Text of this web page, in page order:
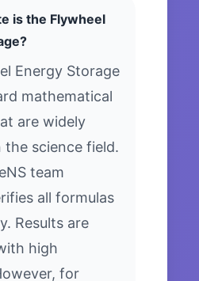
is the Flywheel
Energy Storage
mathematical
are widely
the science field.
team
all formulas
Results are
high
for